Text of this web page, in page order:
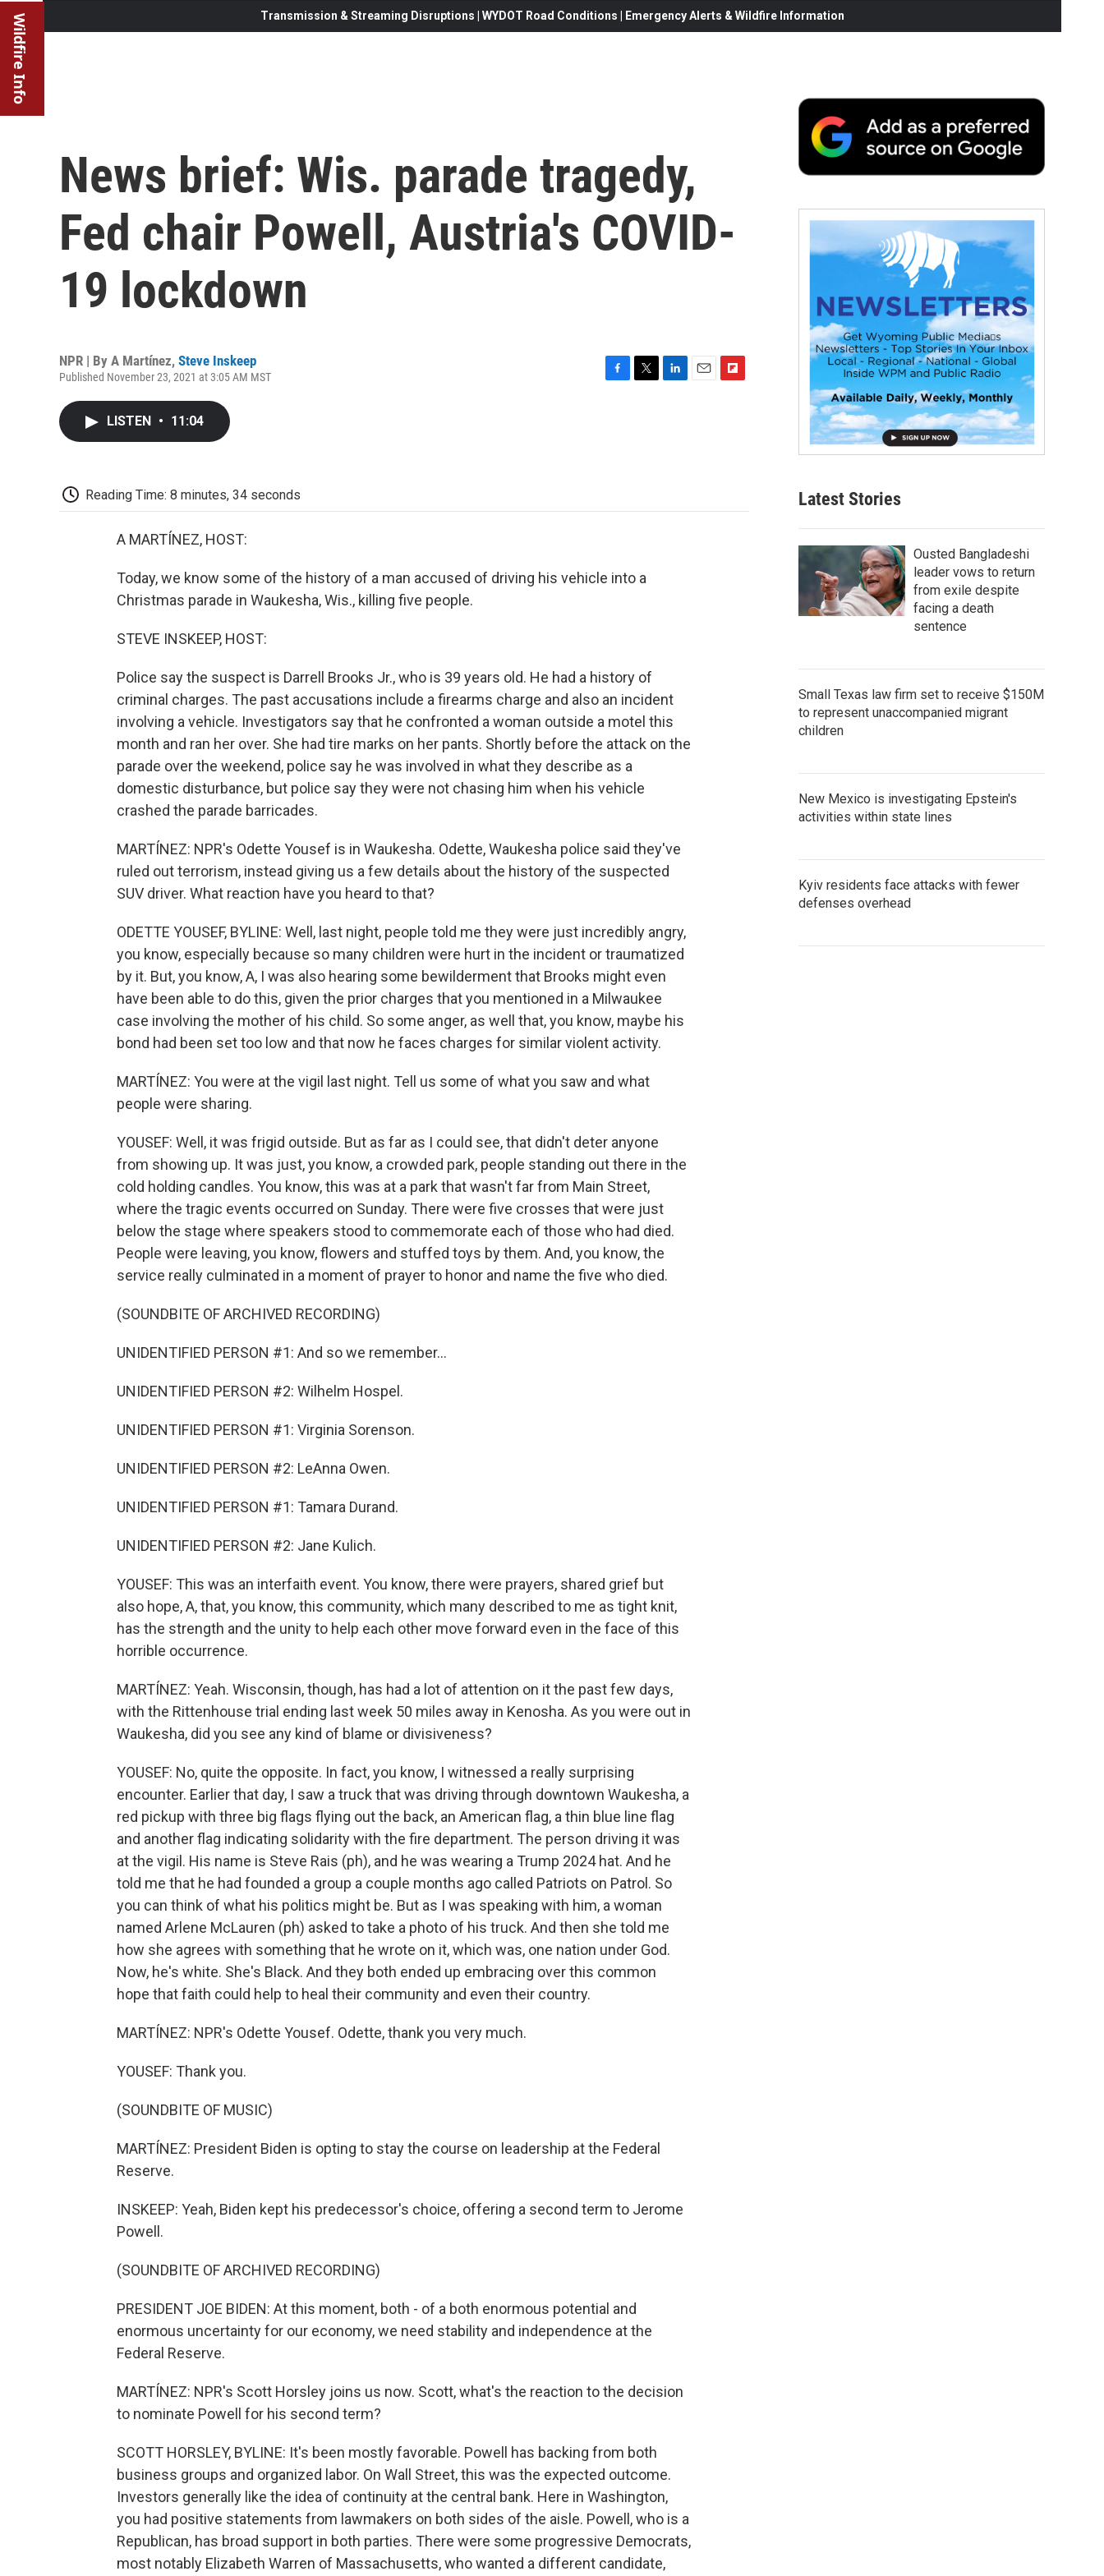
Wildfire Info Transmission & Streaming Disruptions | WYDOT Road Conditions | Emergency Alerts & Wildfire Information
News brief: Wis. parade tragedy,
Fed chair Powell, Austria's COVID-
19 lockdown
NPR | By A Martínez, Steve Inskeep
Published November 23, 2021 at 3:05 AM MST
LISTEN • 11:04
Reading Time: 8 minutes, 34 seconds
A MARTÍNEZ, HOST:
Today, we know some of the history of a man accused of driving his vehicle into a
Christmas parade in Waukesha, Wis., killing five people.
STEVE INSKEEP, HOST:
Police say the suspect is Darrell Brooks Jr., who is 39 years old. He had a history of
criminal charges. The past accusations include a firearms charge and also an incident
involving a vehicle. Investigators say that he confronted a woman outside a motel this
month and ran her over. She had tire marks on her pants. Shortly before the attack on the
parade over the weekend, police say he was involved in what they describe as a
domestic disturbance, but police say they were not chasing him when his vehicle
crashed the parade barricades.
MARTÍNEZ: NPR's Odette Yousef is in Waukesha. Odette, Waukesha police said they've
ruled out terrorism, instead giving us a few details about the history of the suspected
SUV driver. What reaction have you heard to that?
ODETTE YOUSEF, BYLINE: Well, last night, people told me they were just incredibly angry,
you know, especially because so many children were hurt in the incident or traumatized
by it. But, you know, A, I was also hearing some bewilderment that Brooks might even
have been able to do this, given the prior charges that you mentioned in a Milwaukee
case involving the mother of his child. So some anger, as well that, you know, maybe his
bond had been set too low and that now he faces charges for similar violent activity.
MARTÍNEZ: You were at the vigil last night. Tell us some of what you saw and what
people were sharing.
YOUSEF: Well, it was frigid outside. But as far as I could see, that didn't deter anyone
from showing up. It was just, you know, a crowded park, people standing out there in the
cold holding candles. You know, this was at a park that wasn't far from Main Street,
where the tragic events occurred on Sunday. There were five crosses that were just
below the stage where speakers stood to commemorate each of those who had died.
People were leaving, you know, flowers and stuffed toys by them. And, you know, the
service really culminated in a moment of prayer to honor and name the five who died.
(SOUNDBITE OF ARCHIVED RECORDING)
UNIDENTIFIED PERSON #1: And so we remember...
UNIDENTIFIED PERSON #2: Wilhelm Hospel.
UNIDENTIFIED PERSON #1: Virginia Sorenson.
UNIDENTIFIED PERSON #2: LeAnna Owen.
UNIDENTIFIED PERSON #1: Tamara Durand.
UNIDENTIFIED PERSON #2: Jane Kulich.
YOUSEF: This was an interfaith event. You know, there were prayers, shared grief but
also hope, A, that, you know, this community, which many described to me as tight knit,
has the strength and the unity to help each other move forward even in the face of this
horrible occurrence.
MARTÍNEZ: Yeah. Wisconsin, though, has had a lot of attention on it the past few days,
with the Rittenhouse trial ending last week 50 miles away in Kenosha. As you were out in
Waukesha, did you see any kind of blame or divisiveness?
YOUSEF: No, quite the opposite. In fact, you know, I witnessed a really surprising
encounter. Earlier that day, I saw a truck that was driving through downtown Waukesha, a
red pickup with three big flags flying out the back, an American flag, a thin blue line flag
and another flag indicating solidarity with the fire department. The person driving it was
at the vigil. His name is Steve Rais (ph), and he was wearing a Trump 2024 hat. And he
told me that he had founded a group a couple months ago called Patriots on Patrol. So
you can think of what his politics might be. But as I was speaking with him, a woman
named Arlene McLauren (ph) asked to take a photo of his truck. And then she told me
how she agrees with something that he wrote on it, which was, one nation under God.
Now, he's white. She's Black. And they both ended up embracing over this common
hope that faith could help to heal their community and even their country.
MARTÍNEZ: NPR's Odette Yousef. Odette, thank you very much.
YOUSEF: Thank you.
(SOUNDBITE OF MUSIC)
MARTÍNEZ: President Biden is opting to stay the course on leadership at the Federal
Reserve.
INSKEEP: Yeah, Biden kept his predecessor's choice, offering a second term to Jerome
Powell.
(SOUNDBITE OF ARCHIVED RECORDING)
PRESIDENT JOE BIDEN: At this moment, both - of a both enormous potential and
enormous uncertainty for our economy, we need stability and independence at the
Federal Reserve.
MARTÍNEZ: NPR's Scott Horsley joins us now. Scott, what's the reaction to the decision
to nominate Powell for his second term?
SCOTT HORSLEY, BYLINE: It's been mostly favorable. Powell has backing from both
business groups and organized labor. On Wall Street, this was the expected outcome.
Investors generally like the idea of continuity at the central bank. Here in Washington,
you had positive statements from lawmakers on both sides of the aisle. Powell, who is a
Republican, has broad support in both parties. There were some progressive Democrats,
most notably Elizabeth Warren of Massachusetts, who wanted a different candidate,
Latest Stories
Ousted Bangladeshi
leader vows to return
from exile despite
facing a death
sentence
Small Texas law firm set to receive $150M
to represent unaccompanied migrant
children
New Mexico is investigating Epstein's
activities within state lines
Kyiv residents face attacks with fewer
defenses overhead